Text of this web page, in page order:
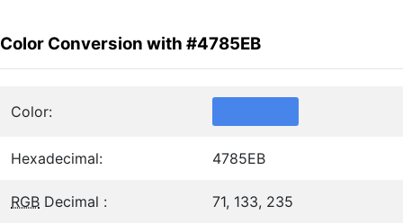
Color Conversion with #4785EB
Color:
Hexadecimal: 4785EB
RGB Decimal : 71, 133, 235